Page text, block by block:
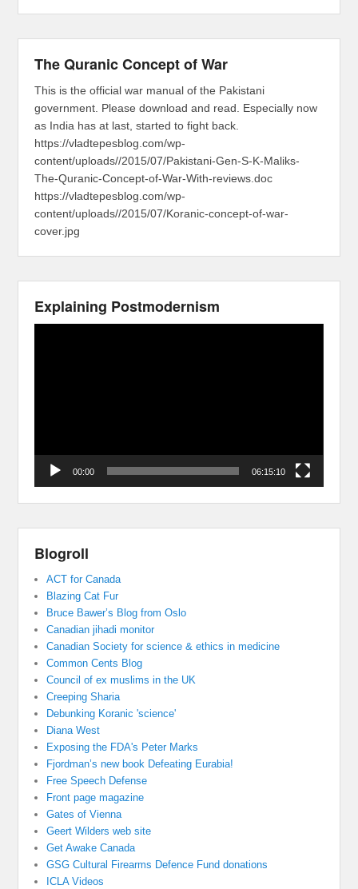
The Quranic Concept of War
This is the official war manual of the Pakistani
government. Please download and read. Especially now
as India has at last, started to fight back.
https://vladtepesblog.com/wp-
content/uploads//2015/07/Pakistani-Gen-S-K-Maliks-
The-Quranic-Concept-of-War-With-reviews.doc
https://vladtepesblog.com/wp-
content/uploads//2015/07/Koranic-concept-of-war-
cover.jpg
Explaining Postmodernism
00:00 06:15:10
Blogroll
ACT for Canada
Blazing Cat Fur
Bruce Bawer’s Blog from Oslo
Canadian jihadi monitor
Canadian Society for science & ethics in medicine
Common Cents Blog
Council of ex muslims in the UK
Creeping Sharia
Debunking Koranic 'science'
Diana West
Exposing the FDA's Peter Marks
Fjordman’s new book Defeating Eurabia!
Free Speech Defense
Front page magazine
Gates of Vienna
Geert Wilders web site
Get Awake Canada
GSG Cultural Firearms Defence Fund donations
ICLA Videos